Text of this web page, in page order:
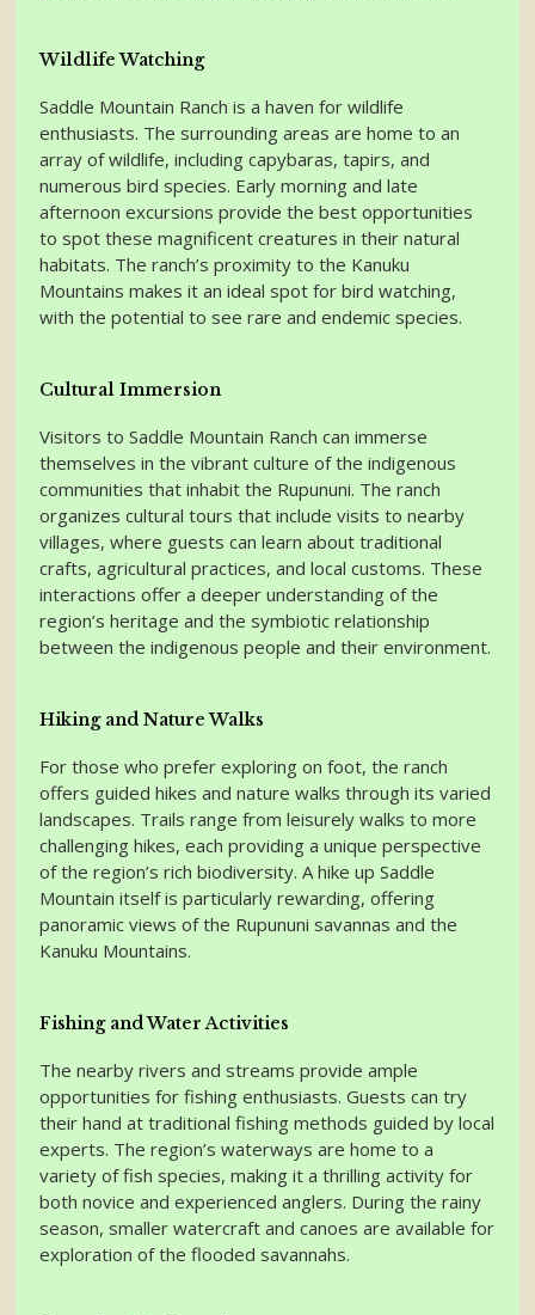
Wildlife Watching
Saddle Mountain Ranch is a haven for wildlife
enthusiasts. The surrounding areas are home to an
array of wildlife, including capybaras, tapirs, and
numerous bird species. Early morning and late
afternoon excursions provide the best opportunities
to spot these magnificent creatures in their natural
habitats. The ranch’s proximity to the Kanuku
Mountains makes it an ideal spot for bird watching,
with the potential to see rare and endemic species.
Cultural Immersion
Visitors to Saddle Mountain Ranch can immerse
themselves in the vibrant culture of the indigenous
communities that inhabit the Rupununi. The ranch
organizes cultural tours that include visits to nearby
villages, where guests can learn about traditional
crafts, agricultural practices, and local customs. These
interactions offer a deeper understanding of the
region’s heritage and the symbiotic relationship
between the indigenous people and their environment.
Hiking and Nature Walks
For those who prefer exploring on foot, the ranch
offers guided hikes and nature walks through its varied
landscapes. Trails range from leisurely walks to more
challenging hikes, each providing a unique perspective
of the region’s rich biodiversity. A hike up Saddle
Mountain itself is particularly rewarding, offering
panoramic views of the Rupununi savannas and the
Kanuku Mountains.
Fishing and Water Activities
The nearby rivers and streams provide ample
opportunities for fishing enthusiasts. Guests can try
their hand at traditional fishing methods guided by local
experts. The region’s waterways are home to a
variety of fish species, making it a thrilling activity for
both novice and experienced anglers. During the rainy
season, smaller watercraft and canoes are available for
exploration of the flooded savannahs.